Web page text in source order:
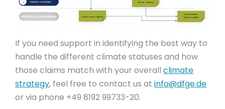
If you need support in identifying the best way to
handle the different climate statuses and how
those claims match with your overall climate
strategy, feel free to contact us at info@dfge.de
or via phone +49 8192 99733-20.